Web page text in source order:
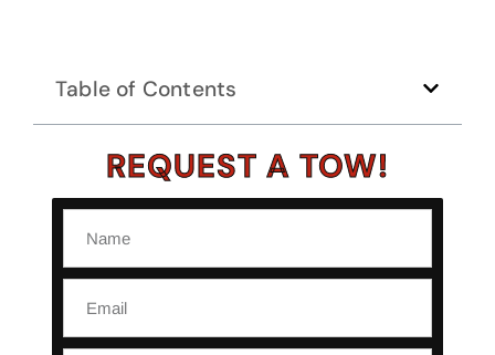
Table of Contents
REQUEST A TOW!